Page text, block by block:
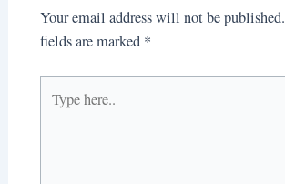
Your email address will not be published.
fields are marked *
here..